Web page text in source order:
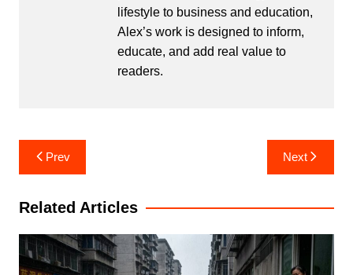
lifestyle to business and education,
Alex’s work is designed to inform,
educate, and add real value to
readers.
Post
navigation
Prev Next
Related Articles